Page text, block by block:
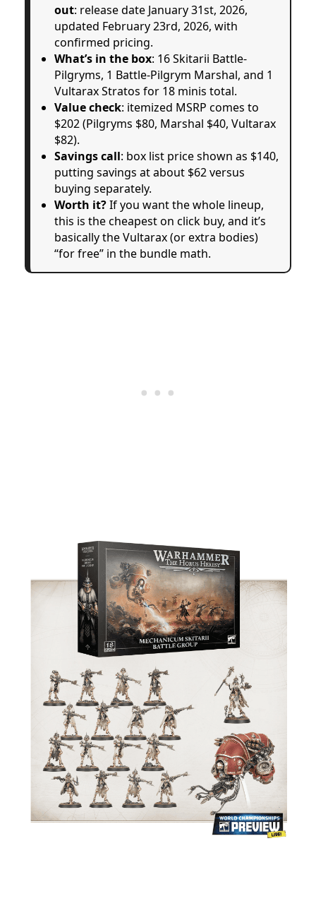
out: release date January 31st, 2026,
updated February 23rd, 2026, with
confirmed pricing.
What’s in the box: 16 Skitarii Battle-
Pilgryms, 1 Battle-Pilgrym Marshal, and 1
Vultarax Stratos for 18 minis total.
Value check: itemized MSRP comes to
$202 (Pilgryms $80, Marshal $40, Vultarax
$82).
Savings call: box list price shown as $140,
putting savings at about $62 versus
buying separately.
Worth it?If you want the whole lineup,
this is the cheapest on click buy, and it’s
basically the Vultarax (or extra bodies)
“for free” in the bundle math.